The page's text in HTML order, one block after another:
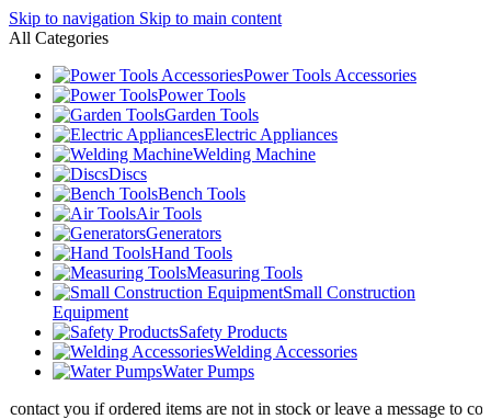
Skip to navigation Skip to main content
All Categories
Power Tools Accessories
Power Tools
Garden Tools
Electric Appliances
Welding Machine
Discs
Bench Tools
Air Tools
Generators
Hand Tools
Measuring Tools
Small Construction
Equipment
Safety Products
Welding Accessories
Water Pumps
you if ordered items are not in stock or leave a message to